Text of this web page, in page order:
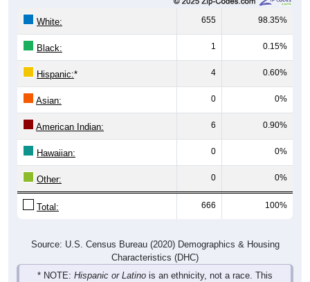
White: 655 98.35%
Black: 1 0.15%
Hispanic:* 4 0.60%
Asian: 0 0%
American Indian: 6 0.90%
Hawaiian: 0 0%
Other: 0 0%
Total: 666 100%
Source: U.S. Census Bureau (2020) Demographics & Housing
Characteristics (DHC)
* NOTE: Hispanic or Latino is an ethnicity, not a race. This